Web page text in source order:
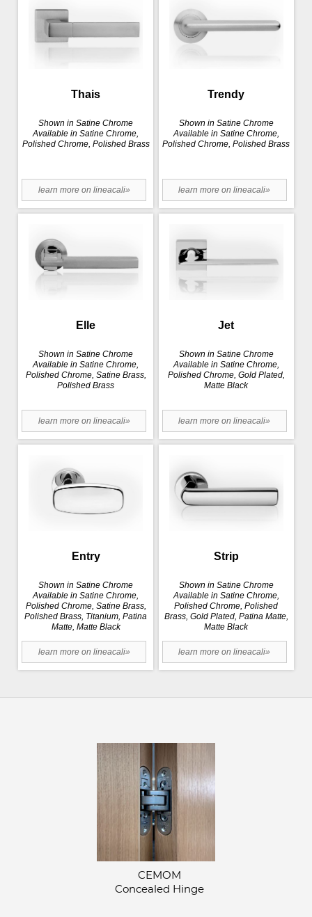
Thais
Shown in Satine Chrome
Available in Satine Chrome,
Polished Chrome, Polished Brass
learn more on lineacali»
Trendy
Shown in Satine Chrome
Available in Satine Chrome,
Polished Chrome, Polished Brass
learn more on lineacali»
Elle
Shown in Satine Chrome
Available in Satine Chrome,
Polished Chrome, Satine Brass,
Polished Brass
learn more on lineacali»
Jet
Shown in Satine Chrome
Available in Satine Chrome,
Polished Chrome, Gold Plated,
Matte Black
learn more on lineacali»
Entry
Shown in Satine Chrome
Available in Satine Chrome,
Polished Chrome, Satine Brass,
Polished Brass, Titanium, Patina
Matte, Matte Black
learn more on lineacali»
Strip
Shown in Satine Chrome
Available in Satine Chrome,
Polished Chrome, Polished
Brass, Gold Plated, Patina Matte,
Matte Black
learn more on lineacali»
CEMOM
Concealed Hinge